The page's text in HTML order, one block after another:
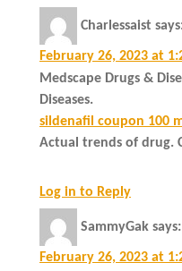
Charlessaist
February 26, 2023 at
Medscape Drugs &
Diseases.
sildenafil coupon 100
Actual trends of drug.
Log in to Reply
SammyGak says:
February 26, 2023 at